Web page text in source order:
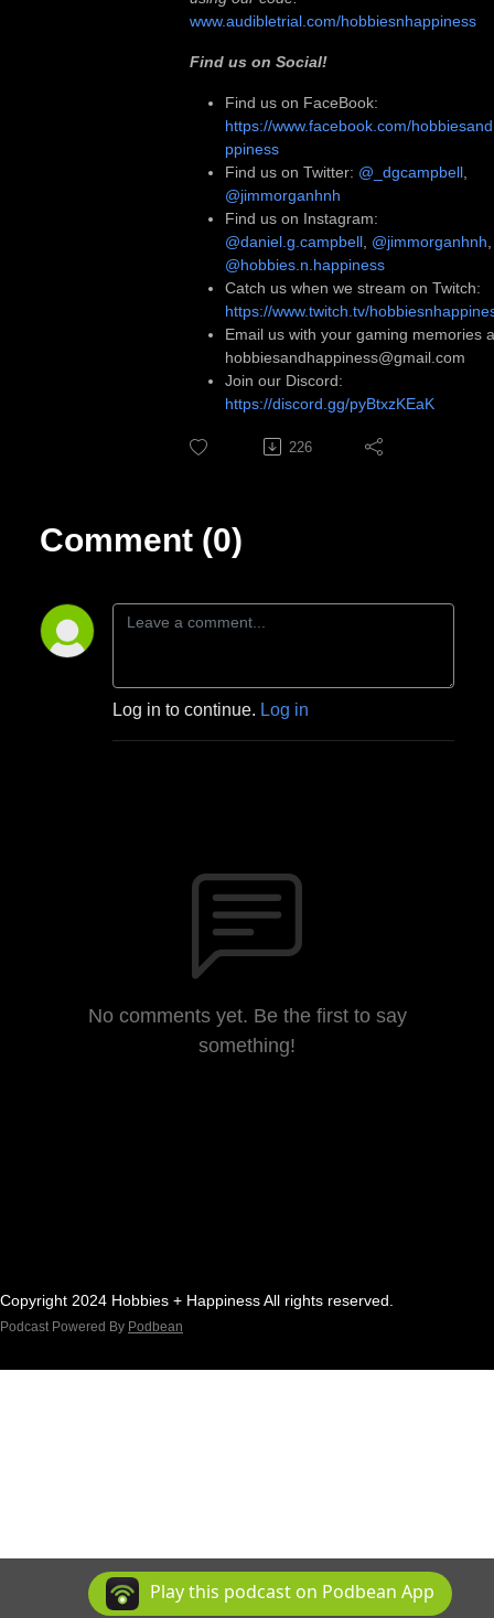
www.audibletrial.com/hobbiesnhappiness
Find us on Social!
Find us on FaceBook:
https://www.facebook.com/
ppiness
Find us on Twitter: @_dgcampbell
@jimmorganhnh
Find us on Instagram:
@daniel.g.campbell @jimmorganhnh
@hobbies.n.happiness
Catch us when we stream on Twitch:
https://www.twitch.tv/
Email us with your gaming memories
hobbiesandhappiness@gmail.com
Join our Discord:
https://discord.gg/pyBtxzKEaK
226
Comment (0)
Log in to continue. Log in
No comments yet. Be the first to say
something!
Copyright 2024 Hobbies + Happiness All rights reserved.
Podcast Powered By Podbean
Play this podcast on Podbean App